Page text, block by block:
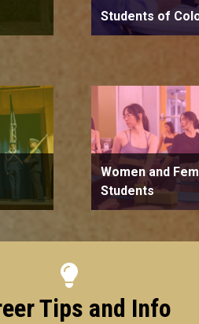
Students of
Women and
Students
Tips and Info